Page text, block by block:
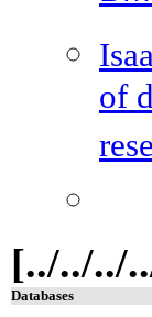
of
[../../../
Databases